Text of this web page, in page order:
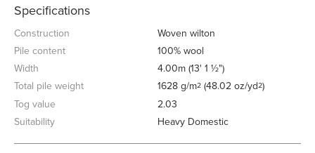
Specifications
Construction
Woven wilton
Pile content
100% wool
Width
4.00m (13' 1 ½")
Total pile weight
1628 g/m2 (48.02 oz/yd2)
Tog value
2.03
Suitability
Heavy Domestic